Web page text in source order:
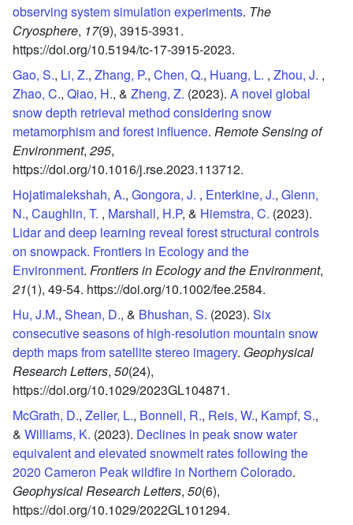
observing system simulation experiments. The
Cryosphere, 17(9), 3915-3931.
https://doi.org/10.5194/tc-17-3915-2023.
Gao, S., Li, Z., Zhang, P., Chen, Q., Huang, L. , Zhou, J. ,
Zhao, C., Qiao, H., & Zheng, Z. (2023). A novel global
snow depth retrieval method considering snow
metamorphism and forest influence. Remote Sensing of
Environment, 295,
https://doi.org/10.1016/j.rse.2023.113712.
Hojatimalekshah, A., Gongora, J. , Enterkine, J., Glenn,
N., Caughlin, T. , Marshall, H.P, & Hiemstra, C. (2023).
Lidar and deep learning reveal forest structural controls
on snowpack. Frontiers in Ecology and the
Environment. Frontiers in Ecology and the Environment,
21(1), 49-54. https://doi.org/10.1002/fee.2584.
Hu, J.M., Shean, D., & Bhushan, S. (2023). Six
consecutive seasons of high-resolution mountain snow
depth maps from satellite stereo imagery. Geophysical
Research Letters, 50(24),
https://doi.org/10.1029/2023GL104871.
McGrath, D., Zeller, L., Bonnell, R., Reis, W., Kampf, S.,
& Williams, K. (2023). Declines in peak snow water
equivalent and elevated snowmelt rates following the
2020 Cameron Peak wildfire in Northern Colorado.
Geophysical Research Letters, 50(6),
https://doi.org/10.1029/2022GL101294.